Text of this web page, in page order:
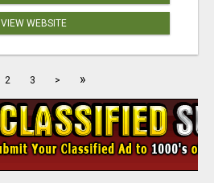
VIEW WEBSITE
2 3 > »